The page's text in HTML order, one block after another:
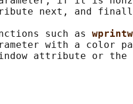
next, and
such as
with a color